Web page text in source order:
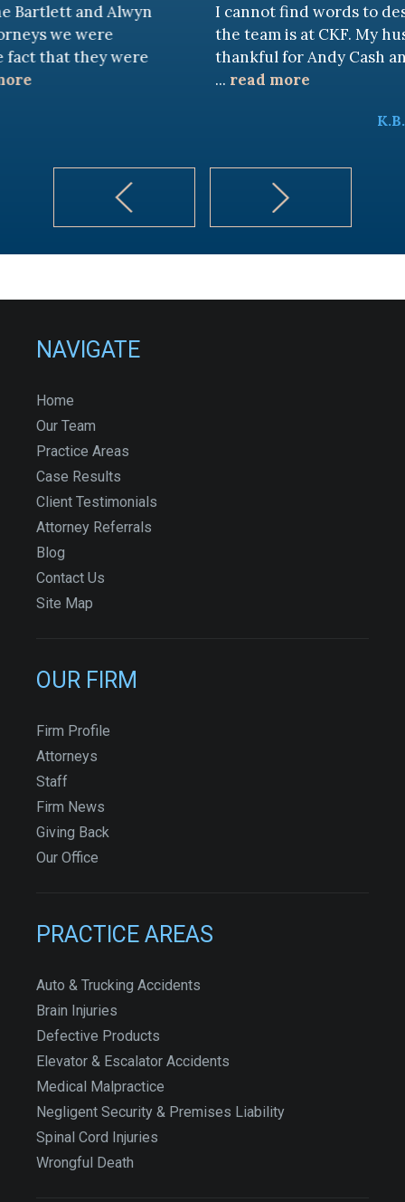
Alwyn
were
I cannot find words to describe how
the team is at CKF. My husband
thankful for Andy Cash and Sandra!
read more
NAVIGATE
Home
Our Team
Practice Areas
Case Results
Client Testimonials
Attorney Referrals
Blog
Contact Us
Site Map
OUR FIRM
Firm Profile
Attorneys
Staff
Firm News
Giving Back
Our Office
PRACTICE AREAS
Auto & Trucking Accidents
Brain Injuries
Defective Products
Elevator & Escalator Accidents
Medical Malpractice
Negligent Security & Premises Liability
Spinal Cord Injuries
Wrongful Death